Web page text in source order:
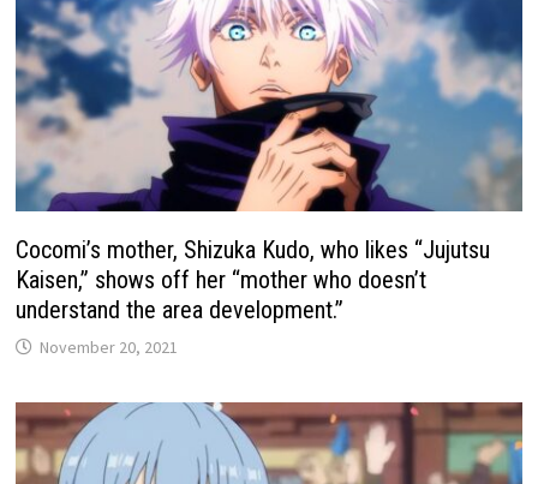
Cocomi’s mother, Shizuka Kudo, who likes “Jujutsu
Kaisen,” shows off her “mother who doesn’t
understand the area development.”
November 20, 2021